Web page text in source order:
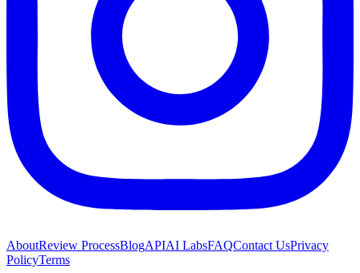
AboutReview ProcessBlogAPIAI LabsFAQContact UsPrivacy
PolicyTerms